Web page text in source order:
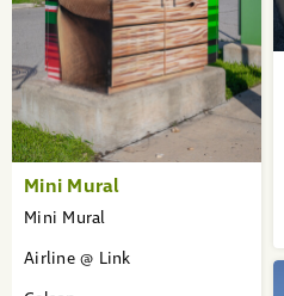
Mini Mural
Mini Mural
Airline @ Link